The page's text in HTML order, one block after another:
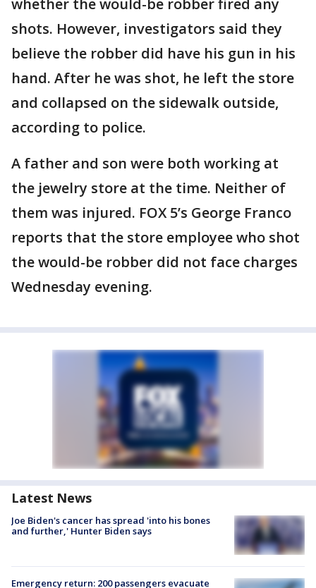
whether the would-be robber fired any
shots. However, investigators said they
believe the robber did have his gun in his
hand. After he was shot, he left the store
and collapsed on the sidewalk outside,
according to police.
A father and son were both working at
the jewelry store at the time. Neither of
them was injured. FOX 5’s George Franco
reports that the store employee who shot
the would-be robber did not face charges
Wednesday evening.
Latest News
Joe Biden's cancer has spread 'into his bones
and further,' Hunter Biden says
Emergency return: 200 passengers evacuate